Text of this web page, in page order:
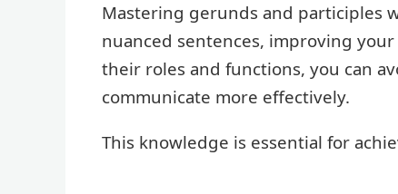
Mastering gerunds and participles
nuanced sentences, improving
their roles and functions, you can
communicate more effectively.
This knowledge is essential for